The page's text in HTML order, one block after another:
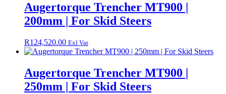
Augertorque Trencher MT900 |
200mm | For Skid Steers
R124,520.00 Exl Vat
Augertorque Trencher MT900 |
250mm | For Skid Steers